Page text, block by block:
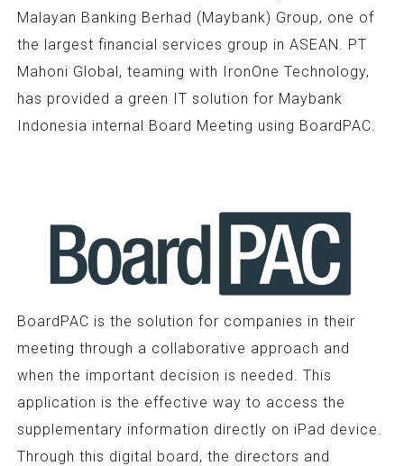
Malayan Banking Berhad (Maybank) Group, one of
the largest financial services group in ASEAN. PT
Mahoni Global, teaming with IronOne Technology,
has provided a green IT solution for Maybank
Indonesia internal Board Meeting using BoardPAC.
BoardPAC is the solution for companies in their
meeting through a collaborative approach and
when the important decision is needed. This
application is the effective way to access the
supplementary information directly on iPad device.
Through this digital board, the directors and